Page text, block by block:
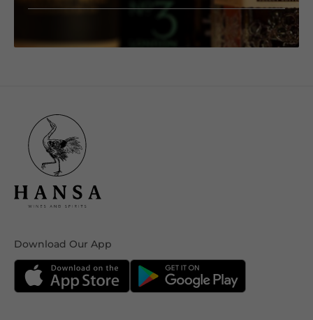
Download Our App